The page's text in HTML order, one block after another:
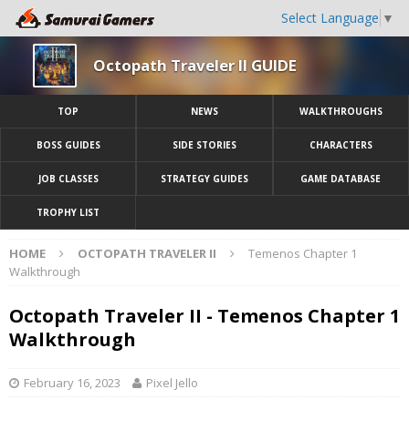
Select Language ▼
Octopath Traveler II GUIDE
TOP NEWS WALKTHROUGHS
BOSS GUIDES SIDE STORIES CHARACTERS
JOB CLASSES STRATEGY GUIDES GAME DATABASE
TROPHY LIST
HOME OCTOPATH TRAVELER II
Temenos Chapter 1
Walkthrough
Octopath Traveler II - Temenos Chapter 1
Walkthrough
February 16, 2023 Pixel Jello